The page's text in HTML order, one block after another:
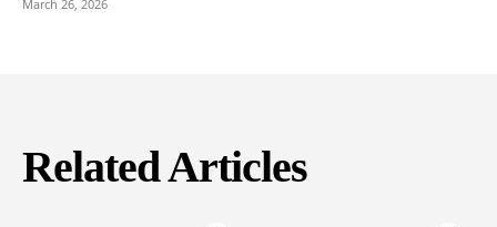
March 26, 2026
Related Articles